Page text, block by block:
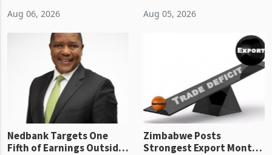
value recorded in
latest data from Zimstat
shows. The figure exceeded
Aug 06, 2026
of US$7 billion since 2018,
progressed into construction
Aug 05, 2026
Nedbank Targets One
Fifth of Earnings Outside
Zimbabwe Posts
Strongest Export Month